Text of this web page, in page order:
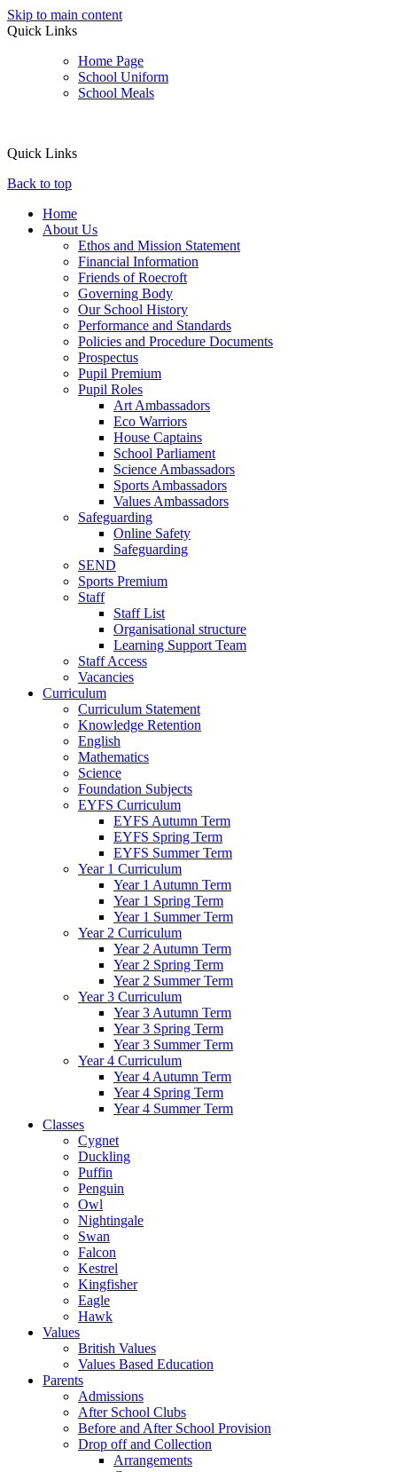
Skip to main content
Quick Links
Home Page
School Uniform
School Meals
Quick Links
Back to top
Home
About Us
Ethos and Mission Statement
Financial Information
Friends of Roecroft
Governing Body
Our School History
Performance and Standards
Policies and Procedure Documents
Prospectus
Pupil Premium
Pupil Roles
Art Ambassadors
Eco Warriors
House Captains
School Parliament
Science Ambassadors
Sports Ambassadors
Values Ambassadors
Safeguarding
Online Safety
Safeguarding
SEND
Sports Premium
Staff
Staff List
Organisational structure
Learning Support Team
Staff Access
Vacancies
Curriculum
Curriculum Statement
Knowledge Retention
English
Mathematics
Science
Foundation Subjects
EYFS Curriculum
EYFS Autumn Term
EYFS Spring Term
EYFS Summer Term
Year 1 Curriculum
Year 1 Autumn Term
Year 1 Spring Term
Year 1 Summer Term
Year 2 Curriculum
Year 2 Autumn Term
Year 2 Spring Term
Year 2 Summer Term
Year 3 Curriculum
Year 3 Autumn Term
Year 3 Spring Term
Year 3 Summer Term
Year 4 Curriculum
Year 4 Autumn Term
Year 4 Spring Term
Year 4 Summer Term
Classes
Cygnet
Duckling
Puffin
Penguin
Owl
Nightingale
Swan
Falcon
Kestrel
Kingfisher
Eagle
Hawk
Values
British Values
Values Based Education
Parents
Admissions
After School Clubs
Before and After School Provision
Drop off and Collection
Arrangements